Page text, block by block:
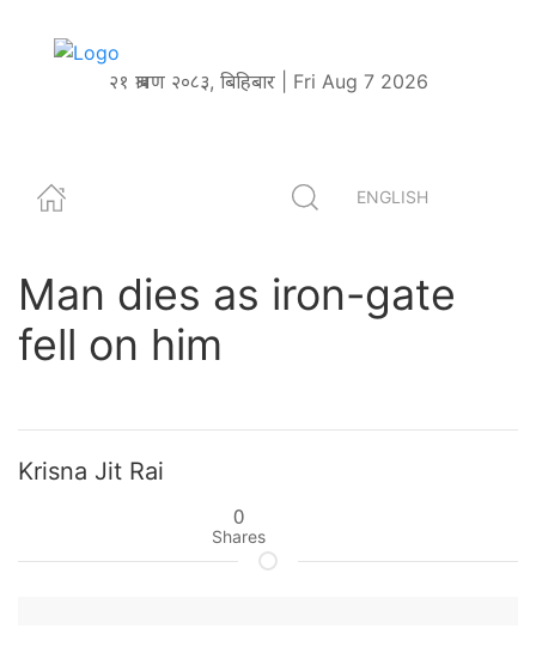
२१ श्रावण २०८३, बिहिबार | Fri Aug 7 2026
ENGLISH
Man dies as iron-gate
fell on him
Krisna Jit Rai
0
Shares